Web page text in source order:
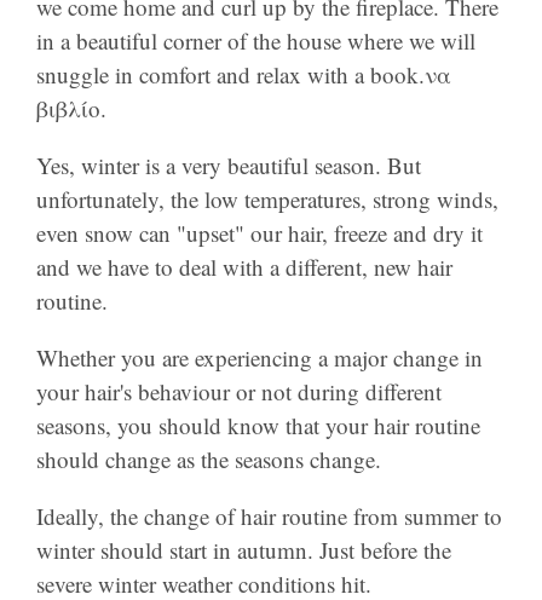
we come home and curl up by the fireplace. There
in a beautiful corner of the house where we will
snuggle in comfort and relax with a book.να
βιβλίο.
Yes, winter is a very beautiful season. But
unfortunately, the low temperatures, strong winds,
even snow can "upset" our hair, freeze and dry it
and we have to deal with a different, new hair
routine.
Whether you are experiencing a major change in
your hair's behaviour or not during different
seasons, you should know that your hair routine
should change as the seasons change.
Ideally, the change of hair routine from summer to
winter should start in autumn. Just before the
severe winter weather conditions hit.